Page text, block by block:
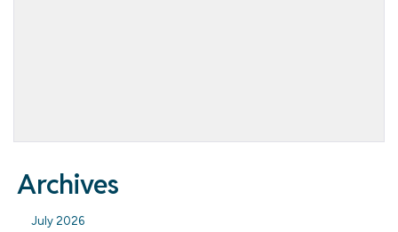
Archives
July 2026